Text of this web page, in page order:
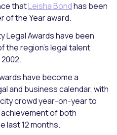
thatLeisha Bondhas been
the Year award.
Legal Awards have been
the region’s legal talent
have become a
and business calendar, with
crowd year-on-year to
of both
last 12 months.